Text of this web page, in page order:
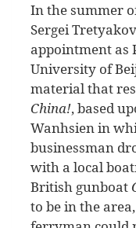
In the summer
Sergei
appointment as
University of
material that
China!, based
Wanhsien in
businessman
with a local
British gunboat
to be in the